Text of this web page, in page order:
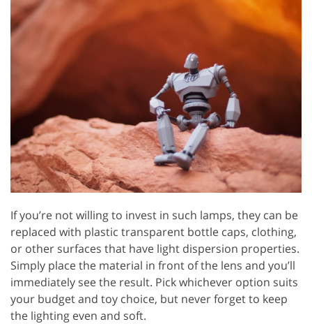
If you’re not willing to invest in such lamps, they can be
replaced with plastic transparent bottle caps, clothing,
or other surfaces that have light dispersion properties.
Simply place the material in front of the lens and you’ll
immediately see the result. Pick whichever option suits
your budget and toy choice, but never forget to keep
the lighting even and soft.